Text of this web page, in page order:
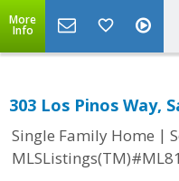
More
Info
303 Los Pinos Way,
Single Family Home |